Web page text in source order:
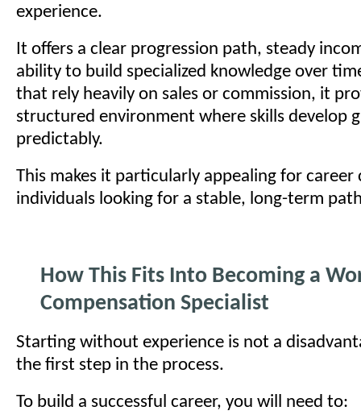
experience.
It offers a clear progression path, steady
ability to build specialized knowledge over
that rely heavily on sales or commission, it
structured environment where skills develop
predictably.
This makes it particularly appealing for career
individuals looking for a stable, long-term
How This Fits Into Becoming a
Compensation Specialist
Starting without experience is not a
the first step in the process.
To build a successful career, you will need to: